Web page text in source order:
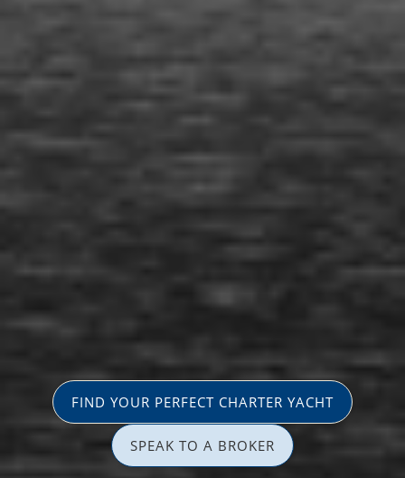
FIND YOUR PERFECT CHARTER YACHT
SPEAK TO A BROKER